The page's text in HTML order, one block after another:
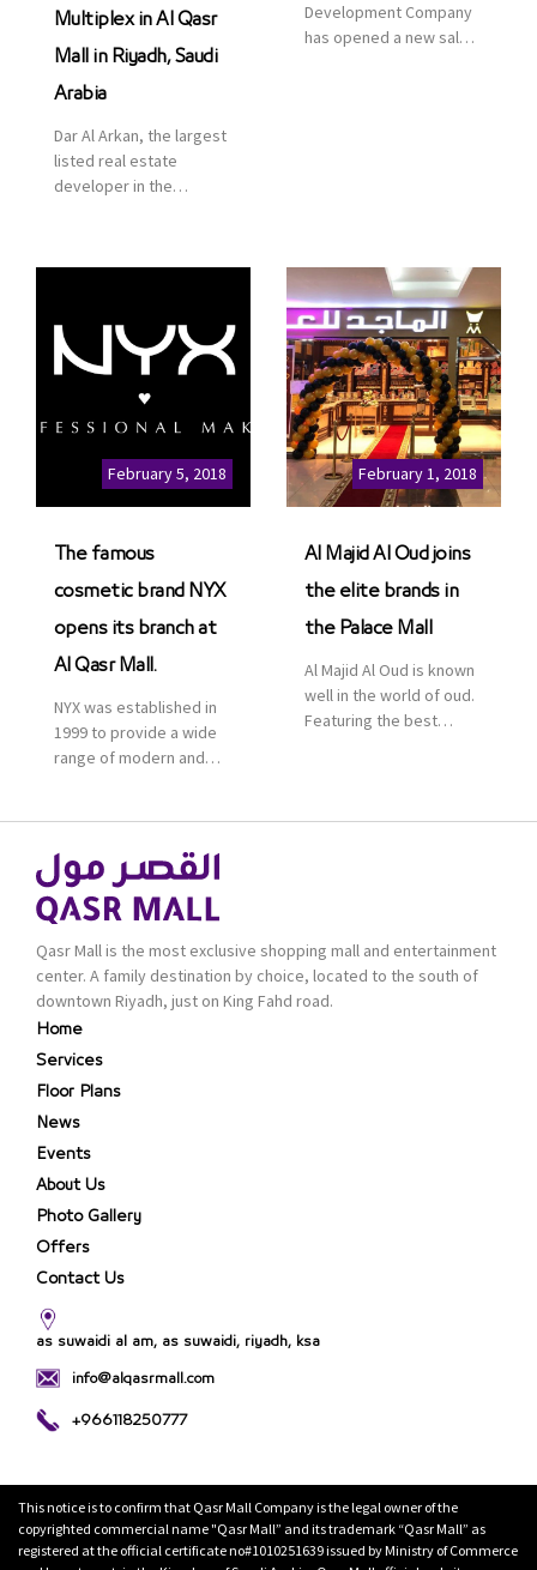
Multiplex in Al Qasr
Mall in Riyadh, Saudi
Arabia
Dar Al Arkan, the largest
listed real estate
developer in the
communities, retail and
leisure pioneer across
and Asia, Majid Al
Futtaim, to open VOX
Cinemas multiplex in
Saudi Arabia. The deal
was officially […]
Development Company
has opened a new sales
part of its strategic plan
to grow its presence not
only in KSA but […]
February 5, 2018
The famous
cosmetic brand NYX
opens its branch at
Al Qasr Mall.
NYX was established in
1999 to provide a wide
range of modern and
is one of the world’s
leading brand in make-
up.
February 1, 2018
Al Majid Al Oud joins
the elite brands in
the Palace Mall
Al Majid Al Oud is known
well in the world of oud.
Featuring the best
renowned organization
products are set apart
by quality and value for
the consumer.
Qasr Mall is the most exclusive shopping mall and entertainment
center. A family destination by choice, located to the south of
downtown Riyadh, just on King Fahd road.
Home
Services
Floor Plans
News
Events
About Us
Photo Gallery
Offers
Contact Us
as suwaidi al am, as suwaidi, riyadh, ksa
info@alqasrmall.com
+966118250777
This notice is to confirm that Qasr Mall Company is the legal owner of the
copyrighted commercial name "Qasr Mall” and its trademark “Qasr Mall” as
registered at the official certificate no#1010251639 issued by Ministry of Commerce